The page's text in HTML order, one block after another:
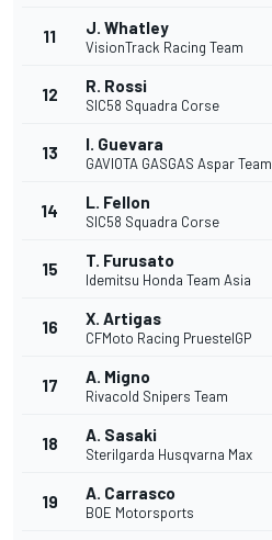
11 J. Whatley
VisionTrack Racing Team
12 R. Rossi
SIC58 Squadra Corse
13 I. Guevara
GAVIOTA GASGAS Aspar Team
14 L. Fellon
SIC58 Squadra Corse
15 T. Furusato
Idemitsu Honda Team Asia
16 X. Artigas
CFMoto Racing PruestelGP
17 A. Migno
Rivacold Snipers Team
18 A. Sasaki
Sterilgarda Husqvarna Max
19 A. Carrasco
BOE Motorsports